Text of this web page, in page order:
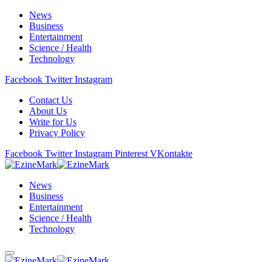
News
Business
Entertainment
Science / Health
Technology
Facebook Twitter Instagram
Contact Us
About Us
Write for Us
Privacy Policy
Facebook Twitter Instagram Pinterest VKontakte
News
Business
Entertainment
Science / Health
Technology